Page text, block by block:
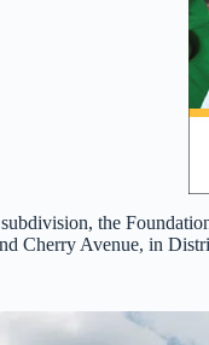
the
Cherry Avenue, in